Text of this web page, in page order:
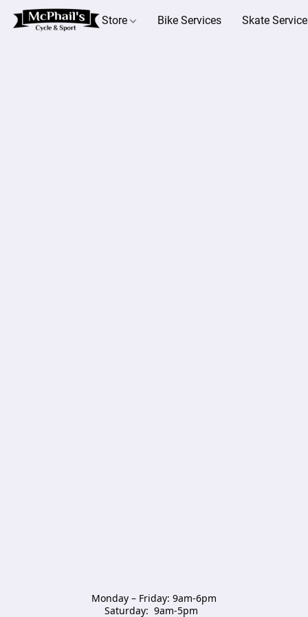
Store Bike Services Skate
Monday – Friday: 9am-6pm
Saturday:  9am-5pm